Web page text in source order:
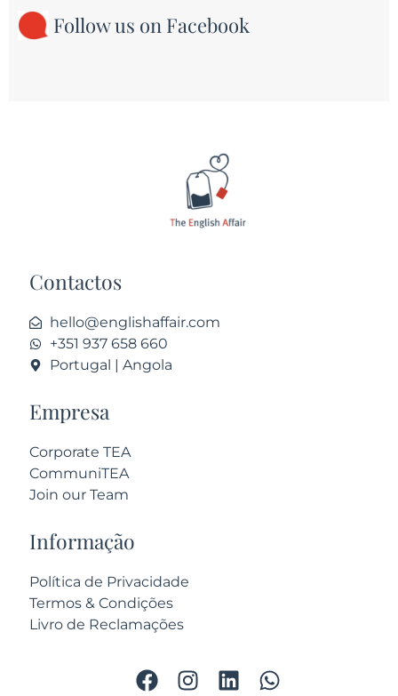
Follow us on Facebook
Contactos
hello@englishaffair.com
+351 937 658 660
Portugal | Angola
Empresa
Corporate TEA
CommuniTEA
Join our Team
Informação
Política de Privacidade
Termos & Condições
Livro de Reclamações